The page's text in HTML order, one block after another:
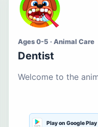
Ages 0-5 · Animal Care
Dentist
Welcome to the
Play on Google Play